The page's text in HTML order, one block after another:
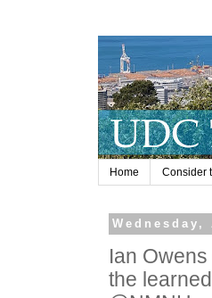
Home Consider
Wednesday,
Ian
the